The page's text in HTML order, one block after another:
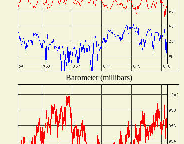
Barometer (millibars)